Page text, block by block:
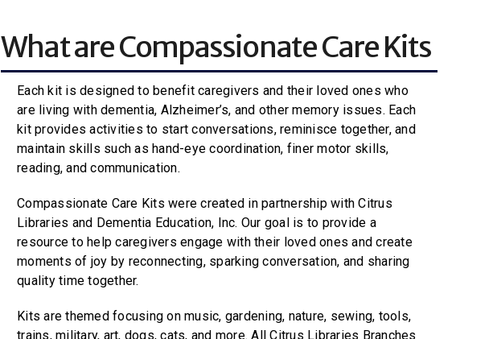
What are Compassionate Care Kits
Each kit is designed to benefit caregivers and their loved ones who
are living with dementia, Alzheimer’s, and other memory issues. Each
kit provides activities to start conversations, reminisce together, and
maintain skills such as hand-eye coordination, finer motor skills,
reading, and communication.
Compassionate Care Kits were created in partnership with Citrus
Libraries and Dementia Education, Inc. Our goal is to provide a
resource to help caregivers engage with their loved ones and create
moments of joy by reconnecting, sparking conversation, and sharing
quality time together.
Kits are themed focusing on music, gardening, nature, sewing, tools,
trains, military, art, dogs, cats, and more. All Citrus Libraries Branches